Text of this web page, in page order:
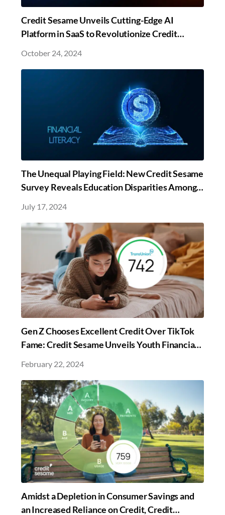
Credit Sesame Unveils Cutting-Edge AI
Platform in SaaS to Revolutionize Credit
October 24, 2024
The Unequal Playing Field: New Credit Sesame
Survey Reveals Education Disparities Among
Financial Inequality
July 17, 2024
Gen Z Chooses Excellent Credit Over TikTok
Fame: Credit Sesame Unveils Youth Financial
February 22, 2024
Amidst a Depletion in Consumer Savings and
an Increased Reliance on Credit, Credit